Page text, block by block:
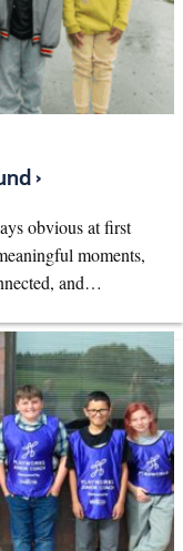
›
obvious at first
moments,
and…